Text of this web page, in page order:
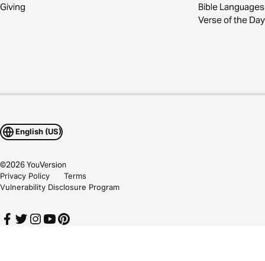
Giving
Bible Languages
Verse of the Day
English (US)
©2026YouVersion
Privacy Policy
Terms
Vulnerability Disclosure Program